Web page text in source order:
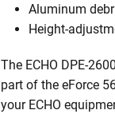
Aluminum
Height-
The ECHO DPE-
part of the eForce
your ECHO